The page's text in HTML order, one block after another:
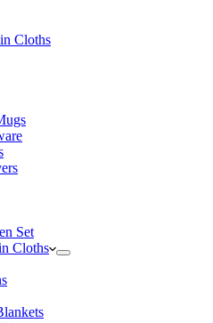
Cloths
Set
Cloths